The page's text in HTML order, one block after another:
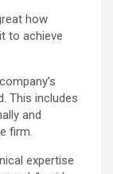
how
to achieve
This includes
and
firm.
expertise